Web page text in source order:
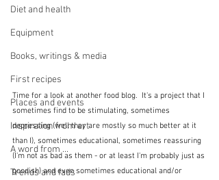
Diet and health
Equipment
Books, writings & media
First recipes
Places and events
Inspiration from art
A word from ...
Trends and fads
Time for a look at another food blog.  It's a project that I
sometimes find to be stimulating, sometimes
depressing (well they are mostly so much better at it
than I), sometimes educational, sometimes reassuring
(I'm not as bad as them - or at least I'm probably just as
goodish) and even sometimes educational and/or